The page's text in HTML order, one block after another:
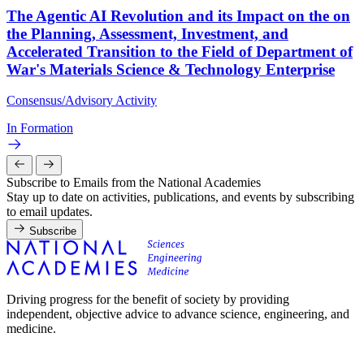
The Agentic AI Revolution and its Impact on the on
the Planning, Assessment, Investment, and
Accelerated Transition to the Field of Department of
War's Materials Science & Technology Enterprise
Consensus/Advisory Activity
In Formation
Subscribe to Emails from the National Academies
Stay up to date on activities, publications, and events by subscribing
to email updates.
Subscribe
Driving progress for the benefit of society by providing
independent, objective advice to advance science, engineering, and
medicine.